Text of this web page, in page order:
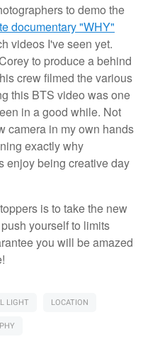
to demo the
documentary "WHY"
videos I've seen yet.
to produce a behind
crew filmed the various
this BTS video was one
in a good while. Not
camera in my own hands
exactly why
enjoy being creative day
is to take the new
yourself to limits
you will be amazed
LIGHT
LOCATION